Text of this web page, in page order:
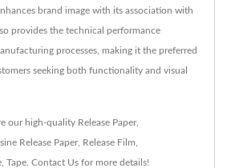
brand image with its association with
provides the technical performance
processes, making it the preferred
seeking both functionality and visual
our high-quality Release Paper,
Release Paper, Release Film
Tape Contact Us for more details!